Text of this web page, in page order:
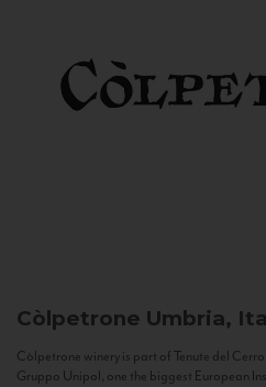
Còlpetrone Umbria,
Còlpetrone winery is part of Tenute del
Gruppo Unipol, one the biggest European